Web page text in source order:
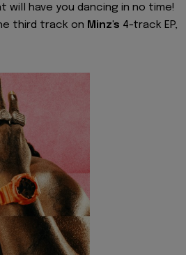
will have you dancing in no time!
third track on Minz's 4-track EP,